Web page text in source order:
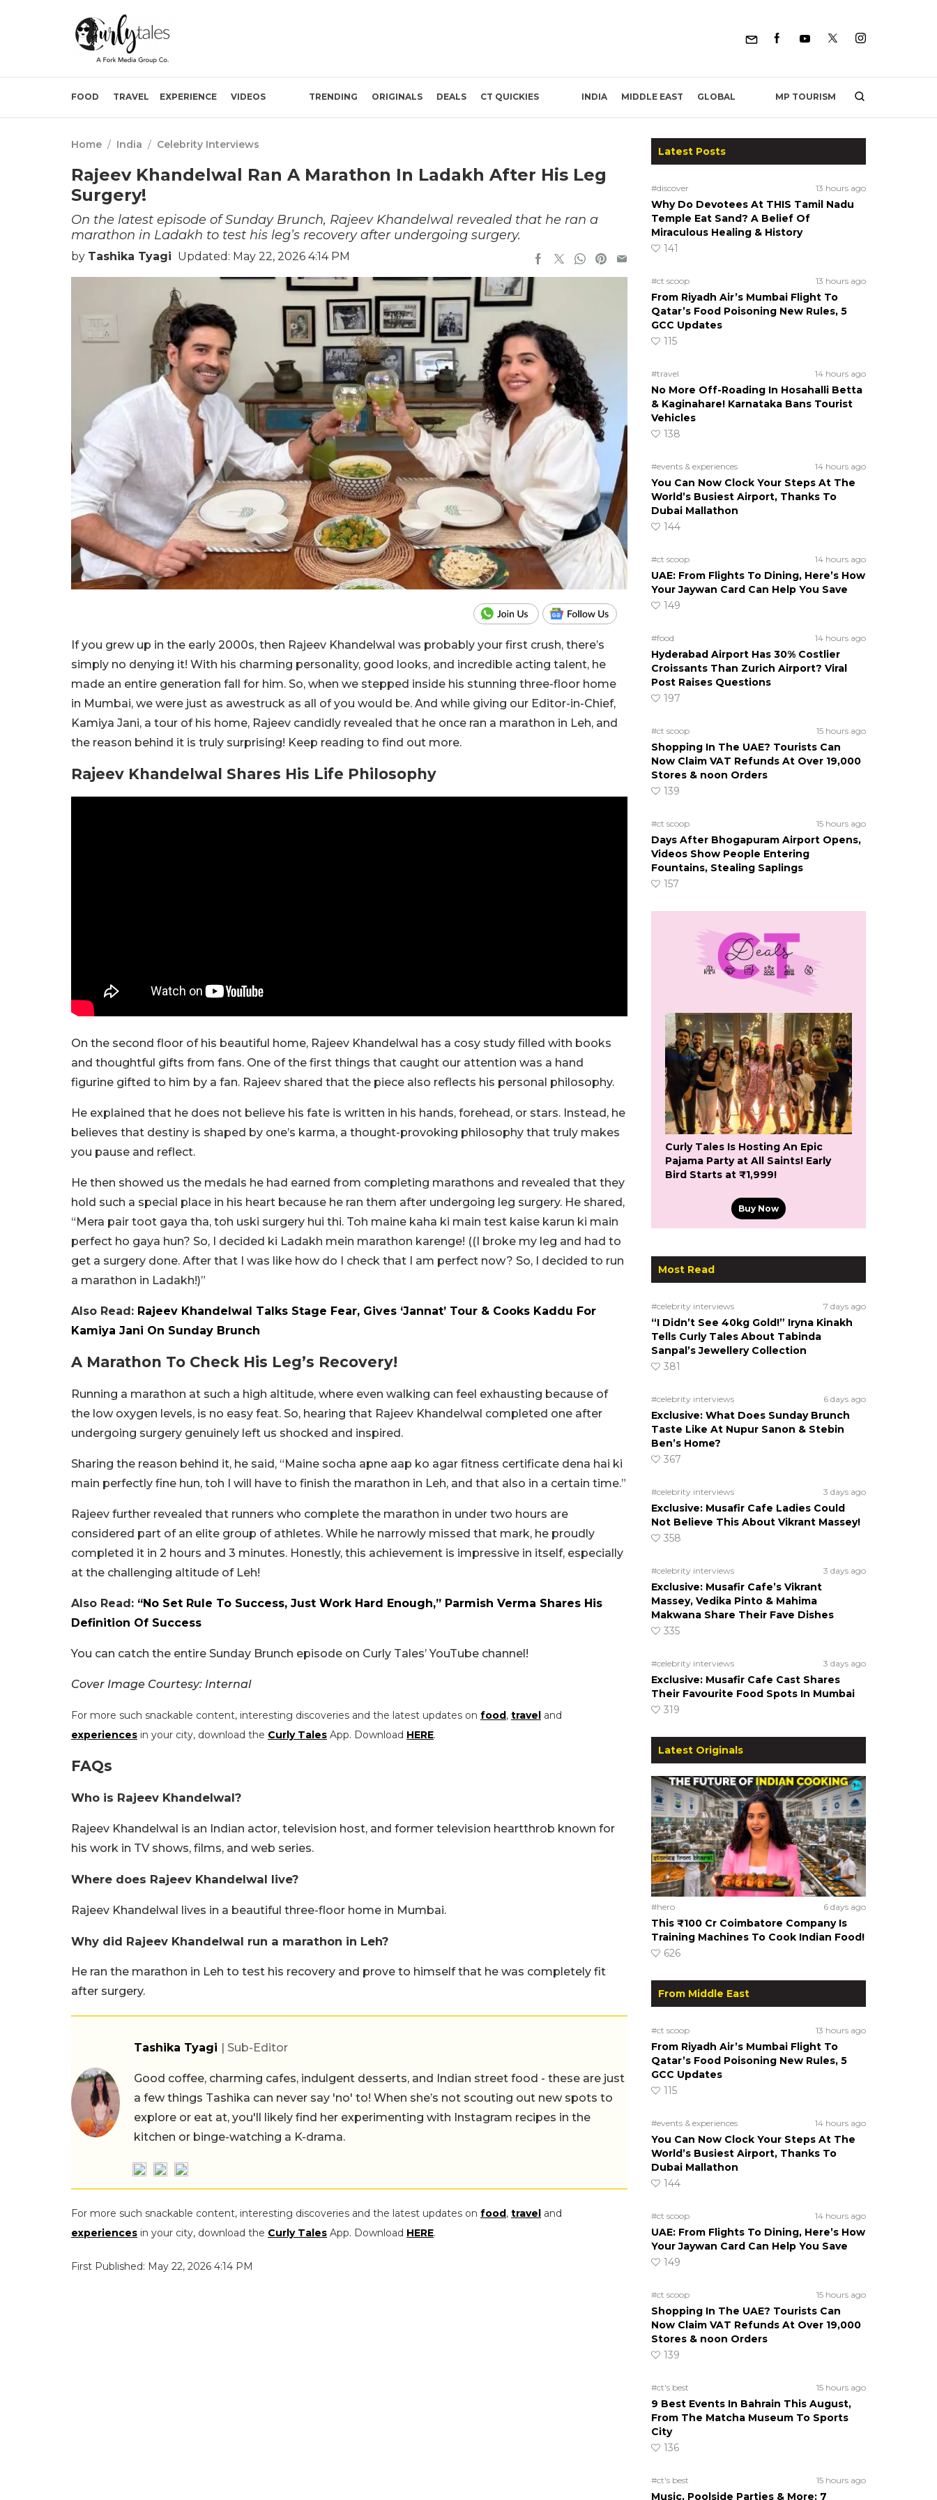
FOOD TRAVEL EXPERIENCE VIDEOS TRENDING ORIGINALS DEALS CT QUICKIES INDIA MIDDLE EAST GLOBAL MP TOURISM
Home / India / Celebrity Interviews
Rajeev Khandelwal Ran A Marathon In Ladakh After His Leg
Surgery!
On the latest episode of Sunday Brunch, Rajeev Khandelwal revealed that he ran a
marathon in Ladakh to test his leg’s recovery after undergoing surgery.
by Tashika Tyagi Updated: May 22, 2026 4:14 PM
If you grew up in the early 2000s, then Rajeev Khandelwal was probably your first crush, there’s
simply no denying it! With his charming personality, good looks, and incredible acting talent, he
made an entire generation fall for him. So, when we stepped inside his stunning three-floor home
in Mumbai, we were just as awestruck as all of you would be. And while giving our Editor-in-Chief,
Kamiya Jani, a tour of his home, Rajeev candidly revealed that he once ran a marathon in Leh, and
the reason behind it is truly surprising! Keep reading to find out more.
Rajeev Khandelwal Shares His Life Philosophy
On the second floor of his beautiful home, Rajeev Khandelwal has a cosy study filled with books
and thoughtful gifts from fans. One of the first things that caught our attention was a hand
figurine gifted to him by a fan. Rajeev shared that the piece also reflects his personal philosophy.
He explained that he does not believe his fate is written in his hands, forehead, or stars. Instead, he
believes that destiny is shaped by one’s karma, a thought-provoking philosophy that truly makes
you pause and reflect.
He then showed us the medals he had earned from completing marathons and revealed that they
hold such a special place in his heart because he ran them after undergoing leg surgery. He shared,
“Mera pair toot gaya tha, toh uski surgery hui thi. Toh maine kaha ki main test kaise karun ki main
perfect ho gaya hun? So, I decided ki Ladakh mein marathon karenge! ((I broke my leg and had to
get a surgery done. After that I was like how do I check that I am perfect now? So, I decided to run
a marathon in Ladakh!)”
Also Read: Rajeev Khandelwal Talks Stage Fear, Gives ‘Jannat’ Tour & Cooks Kaddu For
Kamiya Jani On Sunday Brunch
A Marathon To Check His Leg’s Recovery!
Running a marathon at such a high altitude, where even walking can feel exhausting because of
the low oxygen levels, is no easy feat. So, hearing that Rajeev Khandelwal completed one after
undergoing surgery genuinely left us shocked and inspired.
Sharing the reason behind it, he said, “Maine socha apne aap ko agar fitness certificate dena hai ki
main perfectly fine hun, toh I will have to finish the marathon in Leh, and that also in a certain time.”
Rajeev further revealed that runners who complete the marathon in under two hours are
considered part of an elite group of athletes. While he narrowly missed that mark, he proudly
completed it in 2 hours and 3 minutes. Honestly, this achievement is impressive in itself, especially
at the challenging altitude of Leh!
Also Read: “No Set Rule To Success, Just Work Hard Enough,” Parmish Verma Shares His
Definition Of Success
You can catch the entire Sunday Brunch episode on Curly Tales’ YouTube channel!
Cover Image Courtesy: Internal
For more such snackable content, interesting discoveries and the latest updates on food, travel and
experiences in your city, download the Curly Tales App. Download HERE.
FAQs
Who is Rajeev Khandelwal?
Rajeev Khandelwal is an Indian actor, television host, and former television heartthrob known for
his work in TV shows, films, and web series.
Where does Rajeev Khandelwal live?
Rajeev Khandelwal lives in a beautiful three-floor home in Mumbai.
Why did Rajeev Khandelwal run a marathon in Leh?
He ran the marathon in Leh to test his recovery and prove to himself that he was completely fit
after surgery.
Tashika Tyagi | Sub-Editor
Good coffee, charming cafes, indulgent desserts, and Indian street food - these are just
a few things Tashika can never say 'no' to! When she’s not scouting out new spots to
explore or eat at, you'll likely find her experimenting with Instagram recipes in the
kitchen or binge-watching a K-drama.
For more such snackable content, interesting discoveries and the latest updates on food, travel and
experiences in your city, download the Curly Tales App. Download HERE.
First Published: May 22, 2026 4:14 PM
Latest Posts
#discover 13 hours ago
Why Do Devotees At THIS Tamil Nadu
Temple Eat Sand? A Belief Of
Miraculous Healing & History
141
#ct scoop 13 hours ago
From Riyadh Air’s Mumbai Flight To
Qatar’s Food Poisoning New Rules, 5
GCC Updates
115
#travel 14 hours ago
No More Off-Roading In Hosahalli Betta
& Kaginahare! Karnataka Bans Tourist
Vehicles
138
#events & experiences 14 hours ago
You Can Now Clock Your Steps At The
World’s Busiest Airport, Thanks To
Dubai Mallathon
144
#ct scoop 14 hours ago
UAE: From Flights To Dining, Here’s How
Your Jaywan Card Can Help You Save
149
#food 14 hours ago
Hyderabad Airport Has 30% Costlier
Croissants Than Zurich Airport? Viral
Post Raises Questions
197
#ct scoop 15 hours ago
Shopping In The UAE? Tourists Can
Now Claim VAT Refunds At Over 19,000
Stores & noon Orders
139
#ct scoop 15 hours ago
Days After Bhogapuram Airport Opens,
Videos Show People Entering
Fountains, Stealing Saplings
157
Curly Tales Is Hosting An Epic
Pajama Party at All Saints! Early
Bird Starts at ₹1,999!
Buy Now
Most Read
#celebrity interviews 7 days ago
“I Didn’t See 40kg Gold!” Iryna Kinakh
Tells Curly Tales About Tabinda
Sanpal’s Jewellery Collection
381
#celebrity interviews 6 days ago
Exclusive: What Does Sunday Brunch
Taste Like At Nupur Sanon & Stebin
Ben’s Home?
367
#celebrity interviews 3 days ago
Exclusive: Musafir Cafe Ladies Could
Not Believe This About Vikrant Massey!
358
#celebrity interviews 3 days ago
Exclusive: Musafir Cafe’s Vikrant
Massey, Vedika Pinto & Mahima
Makwana Share Their Fave Dishes
335
#celebrity interviews 3 days ago
Exclusive: Musafir Cafe Cast Shares
Their Favourite Food Spots In Mumbai
319
Latest Originals
#hero 6 days ago
This ₹100 Cr Coimbatore Company Is
Training Machines To Cook Indian Food!
626
From Middle East
#ct scoop 13 hours ago
From Riyadh Air’s Mumbai Flight To
Qatar’s Food Poisoning New Rules, 5
GCC Updates
115
#events & experiences 14 hours ago
You Can Now Clock Your Steps At The
World’s Busiest Airport, Thanks To
Dubai Mallathon
144
#ct scoop 14 hours ago
UAE: From Flights To Dining, Here’s How
Your Jaywan Card Can Help You Save
149
#ct scoop 15 hours ago
Shopping In The UAE? Tourists Can
Now Claim VAT Refunds At Over 19,000
Stores & noon Orders
139
#ct's best 15 hours ago
9 Best Events In Bahrain This August,
From The Matcha Museum To Sports
City
136
#ct's best 15 hours ago
Music, Poolside Parties & More: 7